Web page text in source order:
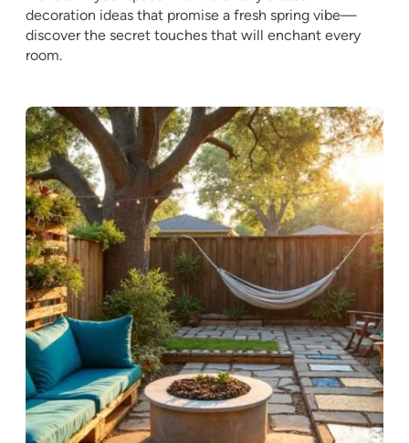
decoration ideas that promise a fresh spring vibe—
discover the secret touches that will enchant every
room.